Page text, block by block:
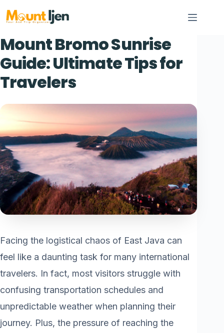
content
Mount Bromo Sunrise
Guide: Ultimate Tips for
Travelers
Facing the logistical chaos of East Java can
feel like a daunting task for many international
travelers. In fact, most visitors struggle with
confusing transportation schedules and
unpredictable weather when planning their
journey. Plus, the pressure of reaching the